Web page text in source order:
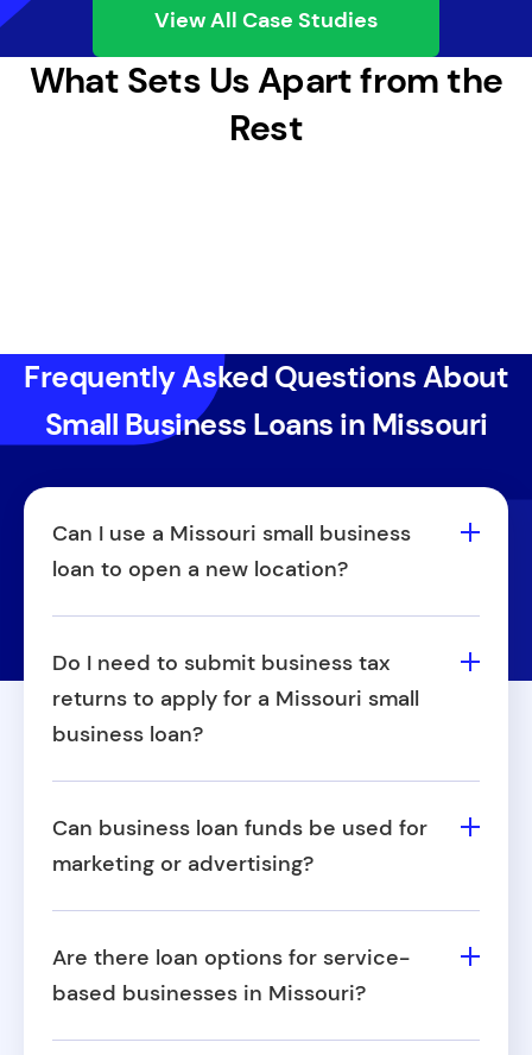
View All Case Studies
What Sets Us Apart from the
Rest
Frequently Asked Questions About
Small Business Loans in Missouri
Can I use a Missouri small business
loan to open a new location?
efforts, including opening a second
location or entering a new market.
Do I need to submit business tax
returns to apply for a Missouri small
business loan?
stability and lead to better outcomes when
applying for small business loans in
Missouri.
Can business loan funds be used for
marketing or advertising?
ads, or promotional campaigns to attract
new customers.
Are there loan options for service-
based businesses in Missouri?